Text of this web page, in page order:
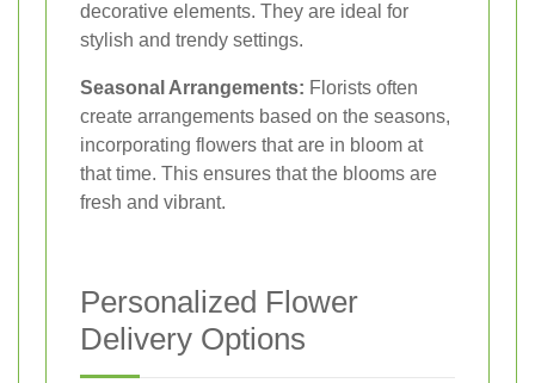
decorative elements. They are ideal for
stylish and trendy settings.
Seasonal Arrangements: Florists often
create arrangements based on the seasons,
incorporating flowers that are in bloom at
that time. This ensures that the blooms are
fresh and vibrant.
Personalized Flower
Delivery Options